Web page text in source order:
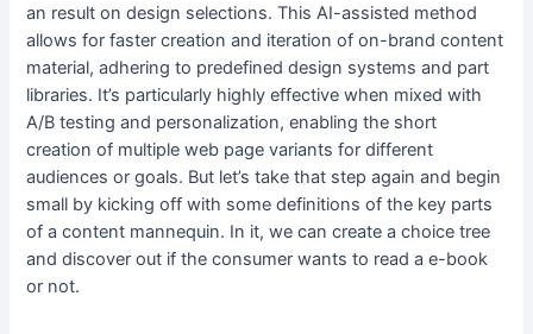
an result on design selections. This AI-assisted method
allows for faster creation and iteration of on-brand content
material, adhering to predefined design systems and part
libraries. It’s particularly highly effective when mixed with
A/B testing and personalization, enabling the short
creation of multiple web page variants for different
audiences or goals. But let’s take that step again and begin
small by kicking off with some definitions of the key parts
of a content mannequin. In it, we can create a choice tree
and discover out if the consumer wants to read a e-book
or not.